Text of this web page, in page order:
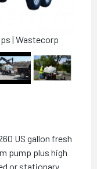
| Wastecorp
US gallon fresh
pump plus high
or stationary